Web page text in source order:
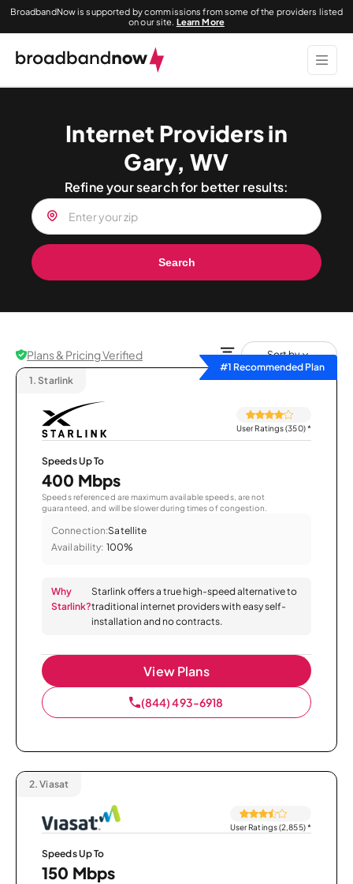
BroadbandNow is supported by commissions from some of the providers listed
on our site. Learn More
Internet Providers in
Gary, WV
Refine your search for better results:
Search
Plans & Pricing Verified
Sort by
#1 Recommended Plan
1. Starlink
User Ratings (350)*
Speeds Up To
400 Mbps
Speeds referenced are maximum available speeds, are not
guaranteed, and will be slower during times of congestion.
Connection:Satellite
Availability: 100%
Why
Starlink?
Starlink offers a true high-speed alternative to
traditional internet providers with easy self-
installation and no contracts.
View Plans
(844) 493-6918
2. Viasat
User Ratings (2,855)*
Speeds Up To
150 Mbps